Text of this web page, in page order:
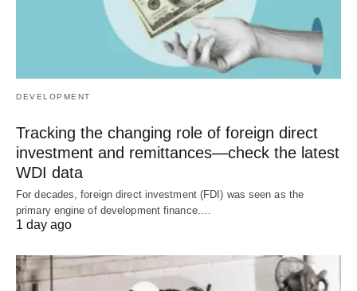
DEVELOPMENT
Tracking the changing role of foreign direct
investment and remittances—check the latest
WDI data
For decades, foreign direct investment (FDI) was seen as the
primary engine of development finance.…
1 day ago